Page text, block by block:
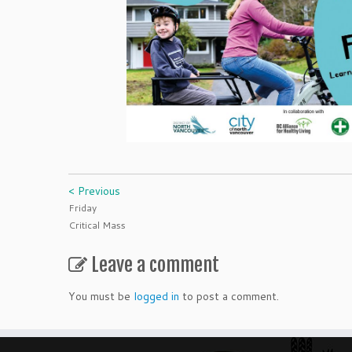
< Previous
Friday
Critical Mass
Leave a comment
You must be logged in to post a comment.